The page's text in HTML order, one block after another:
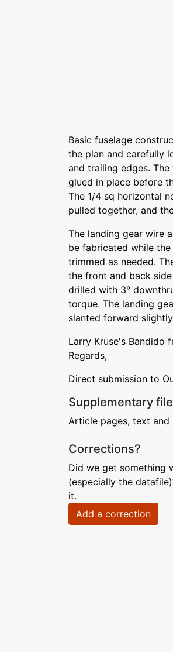
Basic fuselage
the plan and carefully
and trailing edges.
glued in place before
The 1/4 sq horizontal
pulled together, and
The landing gear wire
be fabricated while
trimmed as needed.
the front and back
drilled with 3°
torque. The landing
slanted forward
Larry Kruse's Bandido
Regards,
Direct submission to
Supplementary
Article pages, text and
Corrections?
Did we get something
(especially the
it.
Add a correction